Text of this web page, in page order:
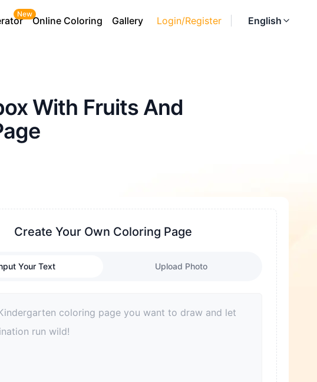
Login/Register English
New
Online Coloring Gallery
With Fruits And
Create Your Own Coloring Page
Your Text Upload Photo